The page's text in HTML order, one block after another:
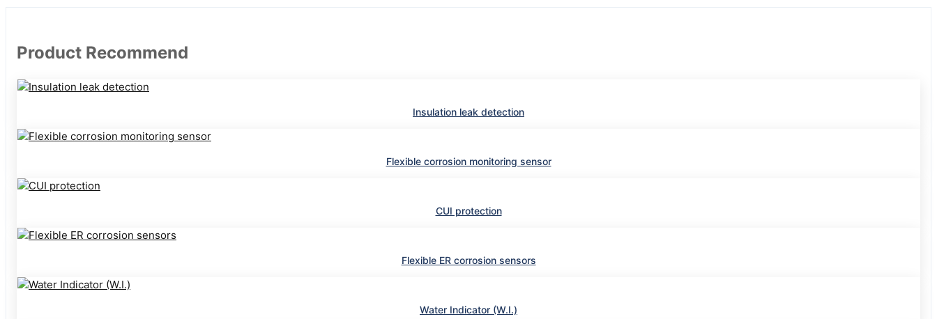
Product Recommend
Insulation leak detection
Flexible corrosion monitoring sensor
CUI protection
Flexible ER corrosion sensors
Water Indicator (W.I.)